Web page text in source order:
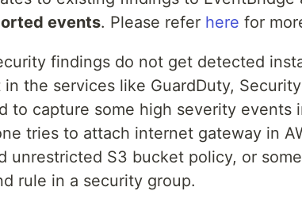
events. Please refer here for
findings do not get detected
the services like GuardDuty,
to capture some high severity events
tries to attach internet gateway in
unrestricted S3 bucket policy, or
rule in a security group.